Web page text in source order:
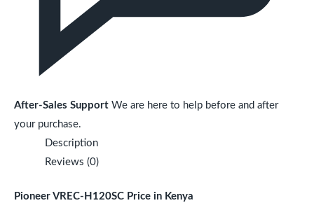
After-Sales Support We are here to help before and after
your purchase.
Description
Reviews (0)
Pioneer VREC-H120SC Price in Kenya